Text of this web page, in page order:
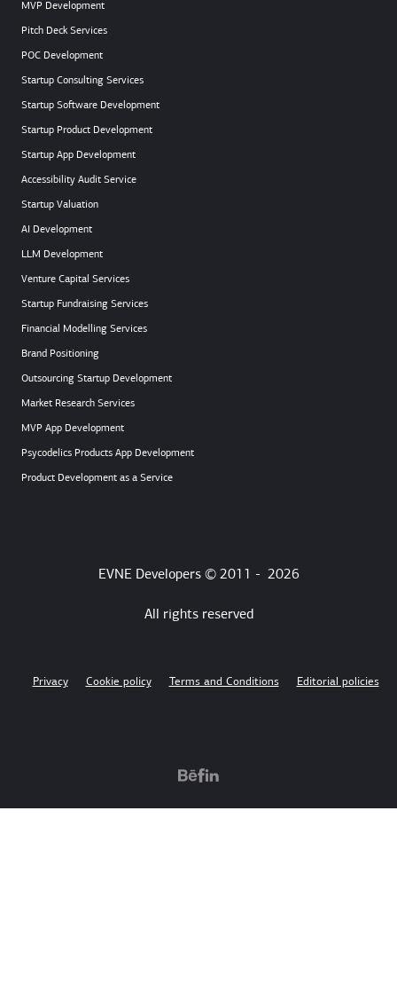
MVP Development
Pitch Deck Services
POC Development
Startup Consulting Services
Startup Software Development
Startup Product Development
Startup App Development
Accessibility Audit Service
Startup Valuation
AI Development
LLM Development
Venture Capital Services
Startup Fundraising Services
Financial Modelling Services
Brand Positioning
Outsourcing Startup Development
Market Research Services
MVP App Development
Psycodelics Products App Development
Product Development as a Service
EVNE Developers © 2011 - 2026
All rights reserved
Privacy Cookie policy Terms and Conditions Editorial policies